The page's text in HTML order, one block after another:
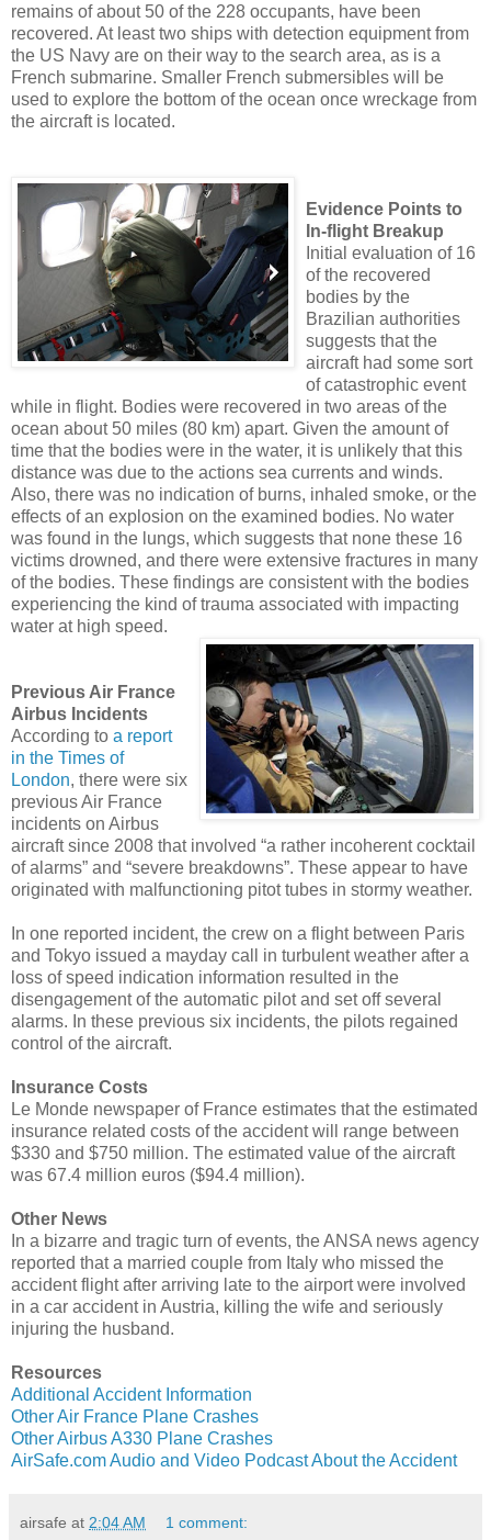
remains of about 50 of the 228 occupants, have been
recovered. At least two ships with detection equipment from
the US Navy are on their way to the search area, as is a
French submarine. Smaller French submersibles will be
used to explore the bottom of the ocean once wreckage from
the aircraft is located.
Evidence Points to
In-flight Breakup
Initial evaluation of 16
of the recovered
bodies by the
Brazilian authorities
suggests that the
aircraft had some sort
of catastrophic event
while in flight. Bodies were recovered in two areas of the
ocean about 50 miles (80 km) apart. Given the amount of
time that the bodies were in the water, it is unlikely that this
distance was due to the actions sea currents and winds.
Also, there was no indication of burns, inhaled smoke, or the
effects of an explosion on the examined bodies. No water
was found in the lungs, which suggests that none these 16
victims drowned, and there were extensive fractures in many
of the bodies. These findings are consistent with the bodies
experiencing the kind of trauma associated with impacting
water at high speed.
Previous Air France
Airbus Incidents
According to a report
in the Times of
London, there were six
previous Air France
incidents on Airbus
aircraft since 2008 that involved “a rather incoherent cocktail
of alarms” and “severe breakdowns”. These appear to have
originated with malfunctioning pitot tubes in stormy weather.
In one reported incident, the crew on a flight between Paris
and Tokyo issued a mayday call in turbulent weather after a
loss of speed indication information resulted in the
disengagement of the automatic pilot and set off several
alarms. In these previous six incidents, the pilots regained
control of the aircraft.
Insurance Costs
Le Monde newspaper of France estimates that the estimated
insurance related costs of the accident will range between
$330 and $750 million. The estimated value of the aircraft
was 67.4 million euros ($94.4 million).
Other News
In a bizarre and tragic turn of events, the ANSA news agency
reported that a married couple from Italy who missed the
accident flight after arriving late to the airport were involved
in a car accident in Austria, killing the wife and seriously
injuring the husband.
Resources
Additional Accident Information
Other Air France Plane Crashes
Other Airbus A330 Plane Crashes
AirSafe.com Audio and Video Podcast About the Accident
airsafe at 2:04 AM 1 comment: